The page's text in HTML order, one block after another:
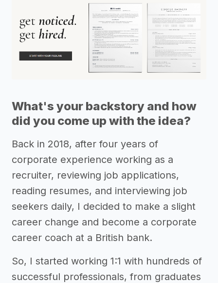
What's your backstory and how
did you come up with the idea?
Back in 2018, after four years of
corporate experience working as a
recruiter, reviewing job applications,
reading resumes, and interviewing job
seekers daily, I decided to make a slight
career change and become a corporate
career coach at a British bank.
So, I started working 1:1 with hundreds of
successful professionals, from graduates